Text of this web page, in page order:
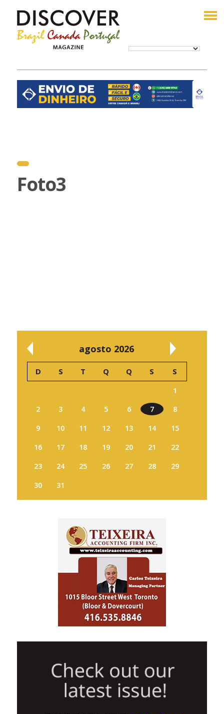
Foto3
agosto 2026
D S T Q Q S S
1
2
3 4 5 6 7
8
9
10 11 12 13 14
15
16
17 18 19 20 21
22
23
24 25 26 27 28
29
30
31